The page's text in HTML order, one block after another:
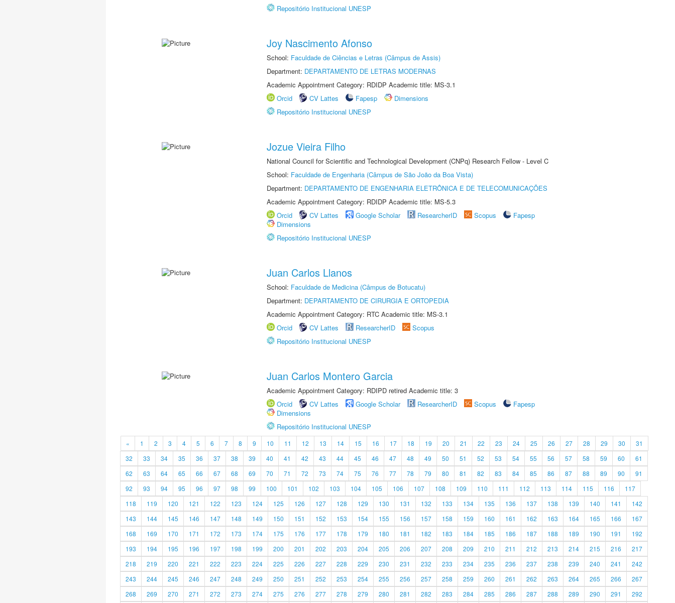
Repositório Institucional UNESP
Joy Nascimento Afonso
School: Faculdade de Ciências e Letras (Câmpus de Assis)
Department: DEPARTAMENTO DE LETRAS MODERNAS
Academic Appointment Category: RDIDP Academic title: MS-3.1
Orcid
CV Lattes Fapesp
Dimensions
Repositório Institucional UNESP
Jozue Vieira Filho
National Council for Scientific and Technological Development (CNPq) Research Fellow - Level C
School: Faculdade de Engenharia (Câmpus de São João da Boa Vista)
Department: DEPARTAMENTO DE ENGENHARIA ELETRÔNICA E DE TELECOMUNICAÇÕES
Academic Appointment Category: RDIDP Academic title: MS-5.3
Orcid
CV Lattes Google Scholar ResearcherID Scopus
Fapesp
Dimensions
Repositório Institucional UNESP
Juan Carlos Llanos
School: Faculdade de Medicina (Câmpus de Botucatu)
Department: DEPARTAMENTO DE CIRURGIA E ORTOPEDIA
Academic Appointment Category: RTC Academic title: MS-3.1
Orcid
CV Lattes ResearcherID
Scopus
Repositório Institucional UNESP
Juan Carlos Montero Garcia
Academic Appointment Category: RDIPD retired Academic title: 3
Orcid
CV Lattes Google Scholar ResearcherID Scopus
Fapesp
Dimensions
Repositório Institucional UNESP
« 1 2 3 4 5 6 7 8 9 10 11 12 13 14 15 16 17 18 19 20 21 22 23 24 25 26 27 28 29 30
31
32
33 34 35 36 37 38 39 40 41 42 43 44 45 46 47 48 49 50 51 52 53 54 55 56 57 58 59 60
61
62
63 64 65 66 67 68 69 70 71 72 73 74 75 76 77 78 79 80 81 82 83 84 85 86 87 88 89 90
91
92
93 94 95 96 97 98 99 100 101 102 103 104 105 106 107 108 109 110 111 112 113 114 115 116
117
118
119 120 121 122 123 124 125 126 127 128 129 130 131 132 133 134 135 136 137 138 139 140 141
142
143
144 145 146 147 148 149 150 151 152 153 154 155 156 157 158 159 160 161 162 163 164 165 166
167
168
169 170 171 172 173 174 175 176 177 178 179 180 181 182 183 184 185 186 187 188 189 190 191
192
193
194 195 196 197 198 199 200 201 202 203 204 205 206 207 208 209 210 211 212 213 214 215 216
217
218
219 220 221 222 223 224 225 226 227 228 229 230 231 232 233 234 235 236 237 238 239 240 241
242
243
244 245 246 247 248 249 250 251 252 253 254 255 256 257 258 259 260 261 262 263 264 265 266
267
268
269 270 271 272 273 274 275 276 277 278 279 280 281 282 283 284 285 286 287 288 289 290 291 292